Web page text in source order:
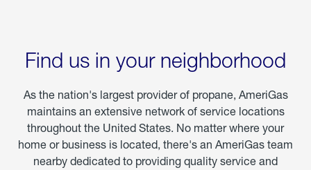
Find us in your neighborhood
As the nation's largest provider of propane, AmeriGas
maintains an extensive network of service locations
throughout the United States. No matter where your
home or business is located, there's an AmeriGas team
nearby dedicated to providing quality service and